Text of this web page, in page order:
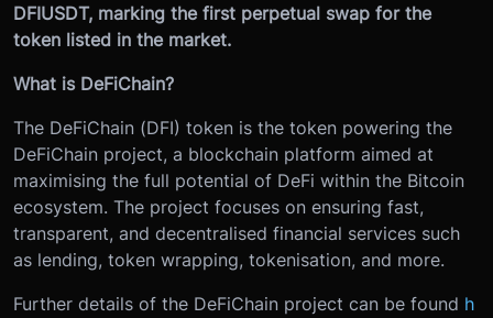
DFIUSDT, marking the first perpetual swap for the
token listed in the market.
What is DeFiChain?
The DeFiChain (DFI) token is the token powering the
DeFiChain project, a blockchain platform aimed at
maximising the full potential of DeFi within the Bitcoin
ecosystem. The project focuses on ensuring fast,
transparent, and decentralised financial services such
as lending, token wrapping, tokenisation, and more.
Further details of the DeFiChain project can be found h